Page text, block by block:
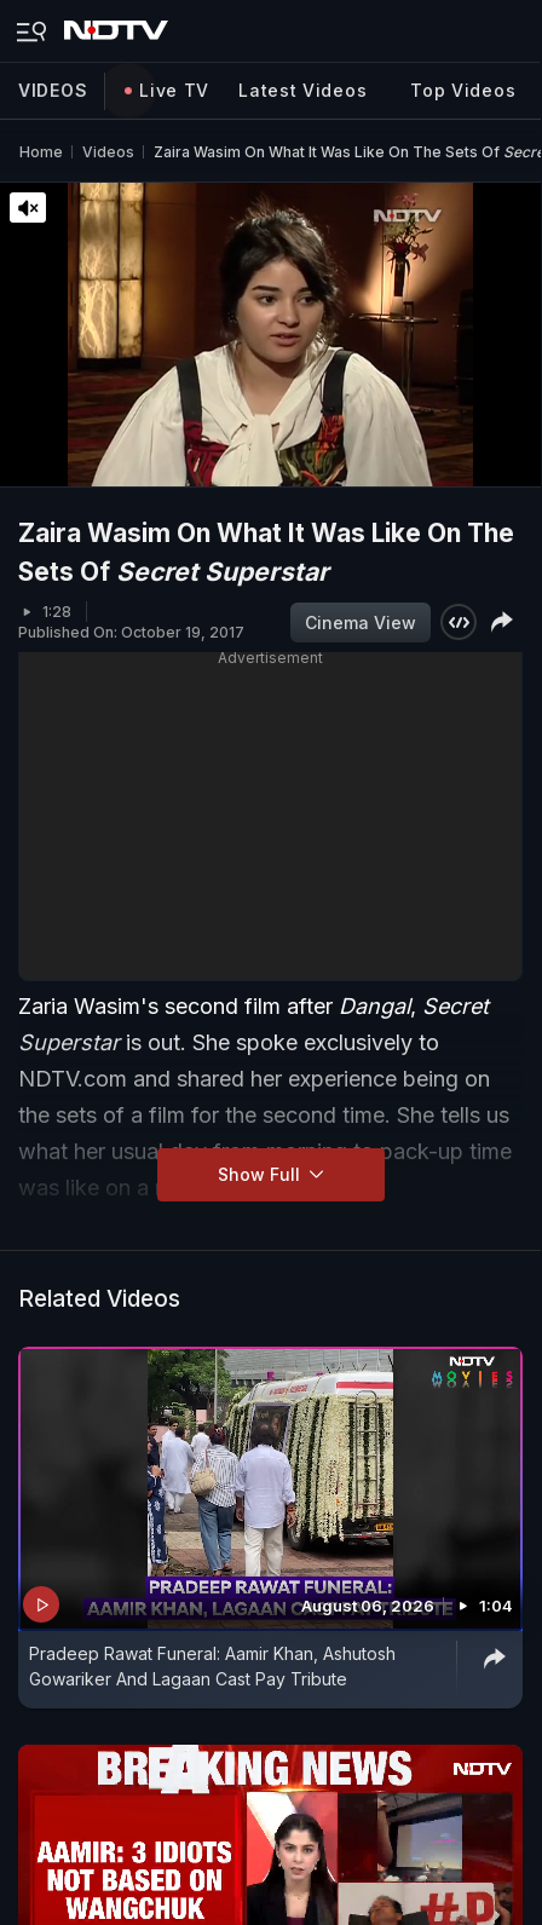
VIDEOS Live TV Latest Videos Top Videos
Home Videos Zaira Wasim On What It Was Like On The Sets Of
Zaira Wasim On What It Was Like On The
Sets Of Secret Superstar
1:28
Published On: October 19, 2017
Cinema View
Advertisement
Zaria Wasim's second film after Dangal, Secret
Superstaris out. She spoke exclusively to
NDTV.com and shared her experience being on
the sets of a film for the second time. She tells us
what her usual day from morning to pack-up time
was like on a movie set.
Show Full
Related Videos
August 06, 2026 1:04
Pradeep Rawat Funeral: Aamir Khan, Ashutosh
Gowariker And Lagaan Cast Pay Tribute